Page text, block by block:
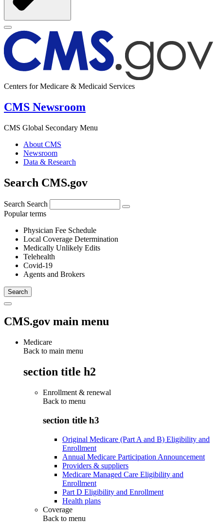
Centers for Medicare & Medicaid Services
CMS Newsroom
CMS Global Secondary Menu
About CMS
Newsroom
Data & Research
Search CMS.gov
Search Search
Popular terms
Physician Fee Schedule
Local Coverage Determination
Medically Unlikely Edits
Telehealth
Covid-19
Agents and Brokers
CMS.gov main menu
Medicare
Back to main menu
section title h2
Enrollment & renewal
Back to menu
section title h3
Original Medicare (Part A and B) Eligibility and
Enrollment
Annual Medicare Participation Announcement
Providers & suppliers
Medicare Managed Care Eligibility and
Enrollment
Part D Eligibility and Enrollment
Health plans
Coverage
Back to menu